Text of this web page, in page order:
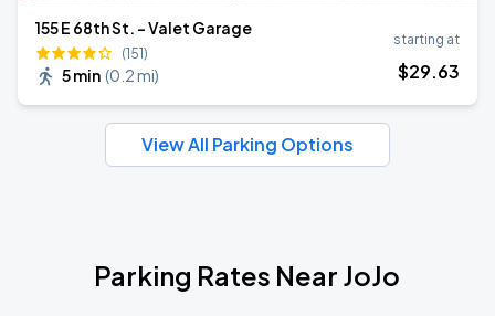
155 E 68th St. - Valet Garage
(151)
5 min (0.2 mi)
starting at
$29.63
View All Parking Options
Parking Rates Near JoJo